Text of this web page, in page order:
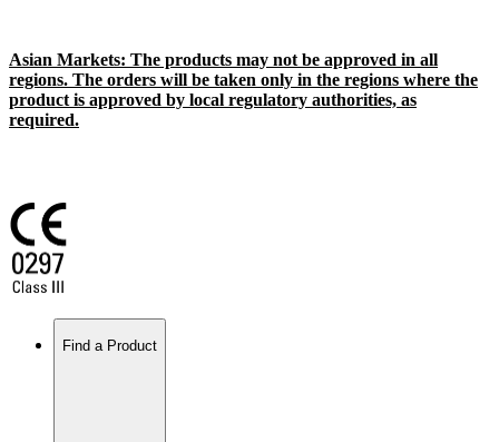
Asian Markets: The products may not be approved in all
regions. The orders will be taken only in the regions where the
product is approved by local regulatory authorities, as
required.
Find a Product